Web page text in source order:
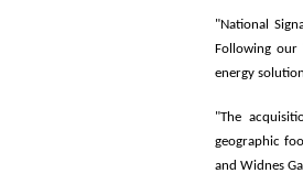
"National
Following our
energy
"The
geographic
and Widnes